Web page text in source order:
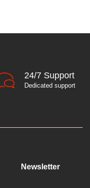
24/7 Support
Dedicated support
Newsletter